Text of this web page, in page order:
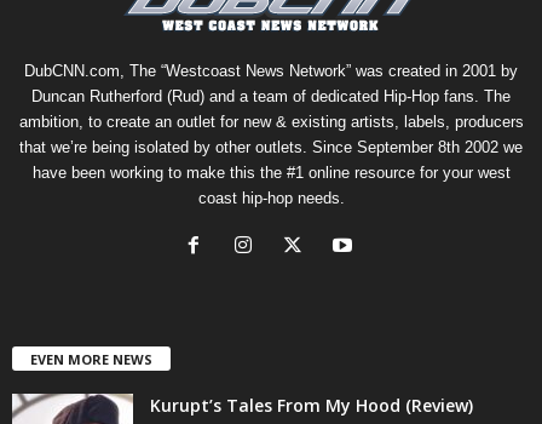
DubCNN.com, The “Westcoast News Network” was created in 2001 by
Duncan Rutherford (Rud) and a team of dedicated Hip-Hop fans. The
ambition, to create an outlet for new & existing artists, labels, producers
that we’re being isolated by other outlets. Since September 8th 2002 we
have been working to make this the #1 online resource for your west
coast hip-hop needs.
EVEN MORE NEWS
Kurupt’s Tales From My Hood (Review)